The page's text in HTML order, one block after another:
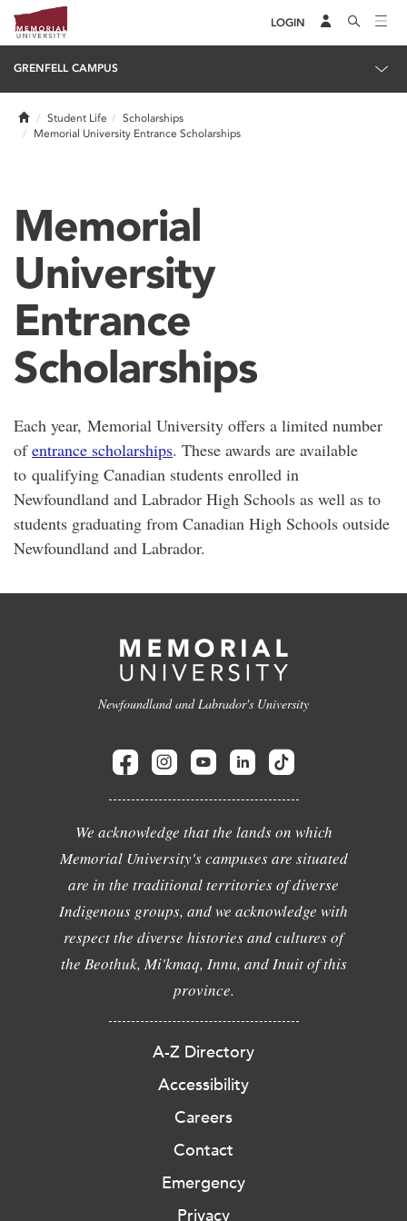
LOGIN
GRENFELL CAMPUS
HomeStudent Life
Scholarships
Memorial University Entrance Scholarships
Memorial
University
Entrance
Scholarships
Each year, Memorial University offers a limited number
ofentrance scholarships. These awards are available
to qualifying Canadian students enrolled in
Newfoundland and Labrador High Schools as well as to
students graduating from Canadian High Schools outside
Newfoundland and Labrador.
Newfoundland and Labrador's University
We acknowledge that the lands on which
Memorial University's campuses are situated
are in the traditional territories of diverse
Indigenous groups, and we acknowledge with
respect the diverse histories and cultures of
the Beothuk, Mi'kmaq, Innu, and Inuit of this
province.
A-Z Directory
Accessibility
Careers
Contact
Emergency
Privacy